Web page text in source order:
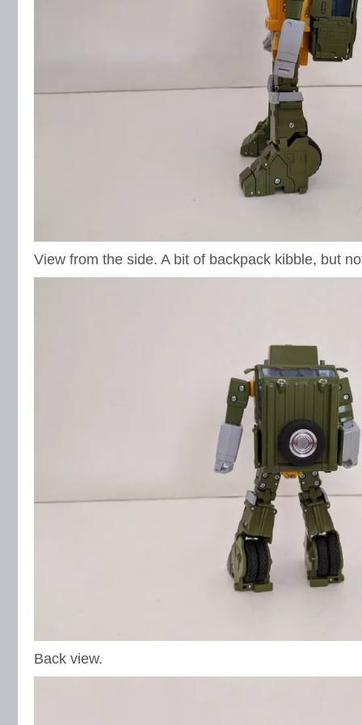
View from the side. A bit of backpack kibble, but
Back view.